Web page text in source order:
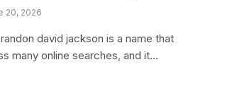
20, 2026
david jackson is a name that
many online searches, and it…